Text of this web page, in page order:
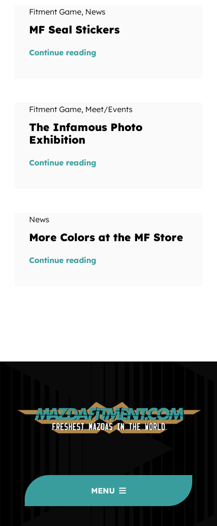
Fitment Game, News
MF Seal Stickers
Continue reading
Fitment Game, Meet/Events
The Infamous Photo
Exhibition
Continue reading
News
More Colors at the MF Store
Continue reading
MENU